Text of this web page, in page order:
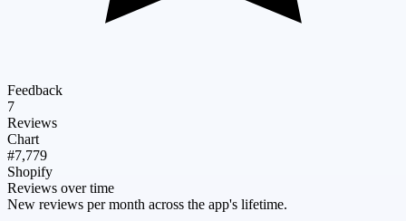
Feedback
7
Reviews
Chart
#7,779
Shopify
Reviews over time
New reviews per month across the app's lifetime.